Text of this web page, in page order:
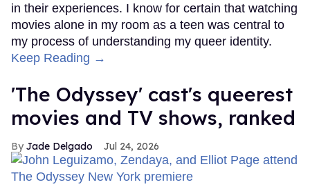
in their experiences. I know for certain that watching
movies alone in my room as a teen was central to
my process of understanding my queer identity.
Keep Reading →
'The Odyssey' cast's queerest
movies and TV shows, ranked
Jade Delgado Jul 24, 2026